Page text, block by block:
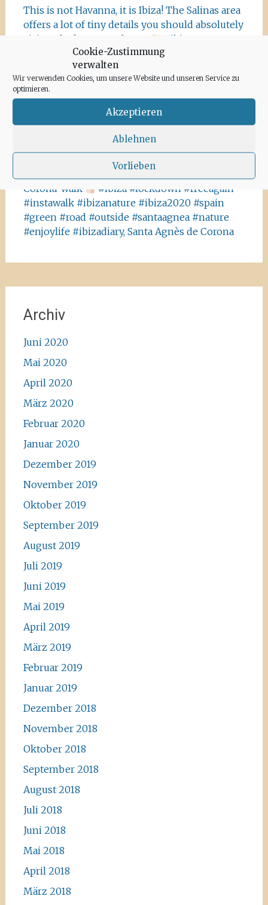
Cookie-Zustimmung
verwalten
Wir verwenden Cookies, um unsere Website und unseren Service zu
optimieren.
Akzeptieren
Ablehnen
Vorlieben
This is not Havanna, it is Ibiza! The Salinas area
offers a lot of tiny details you should absolutely
visit and take some photos
#ibiza
#salinasibiza #anchor #seafaring
#ibiza2020 #havanna #nothavanna #baleares
#seefahrt @turismoislasbaleares #salinas
#igersibiza ##
#outside #instaibiza
#ibizalovers #ibizadiary 🏝, Ibiza Salinas
beauty of the island, even if it’s only possible
for some hours a day at the moment. We
Corona-walk
#ibiza #lockdown #freeagain
#instawalk #ibizanature #ibiza2020 #spain
#green #road #outside #santaagnea #nature
#enjoylife #ibizadiary, Santa Agnès de Corona
Archiv
Juni 2020
Mai 2020
April 2020
März 2020
Februar 2020
Januar 2020
Dezember 2019
November 2019
Oktober 2019
September 2019
August 2019
Juli 2019
Juni 2019
Mai 2019
April 2019
März 2019
Februar 2019
Januar 2019
Dezember 2018
November 2018
Oktober 2018
September 2018
August 2018
Juli 2018
Juni 2018
Mai 2018
April 2018
März 2018